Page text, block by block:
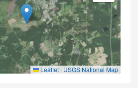
Leaflet | USGS National Map